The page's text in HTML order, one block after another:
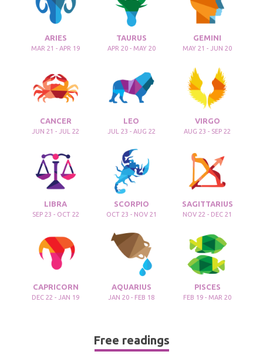
ARIES
MAR 21 - APR 19
TAURUS
APR 20 - MAY 20
GEMINI
MAY 21 - JUN 20
CANCER
JUN 21 - JUL 22
LEO
JUL 23 - AUG 22
VIRGO
AUG 23 - SEP 22
LIBRA
SEP 23 - OCT 22
SCORPIO
OCT 23 - NOV 21
SAGITTARIUS
NOV 22 - DEC 21
CAPRICORN
DEC 22 - JAN 19
AQUARIUS
JAN 20 - FEB 18
PISCES
FEB 19 - MAR 20
Free readings